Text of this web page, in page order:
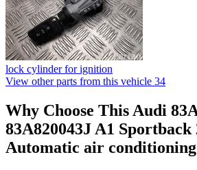
lock cylinder for ignition
View other parts from this vehicle 34
Why Choose This Audi
83A820043J A1 Sportback
Automatic air